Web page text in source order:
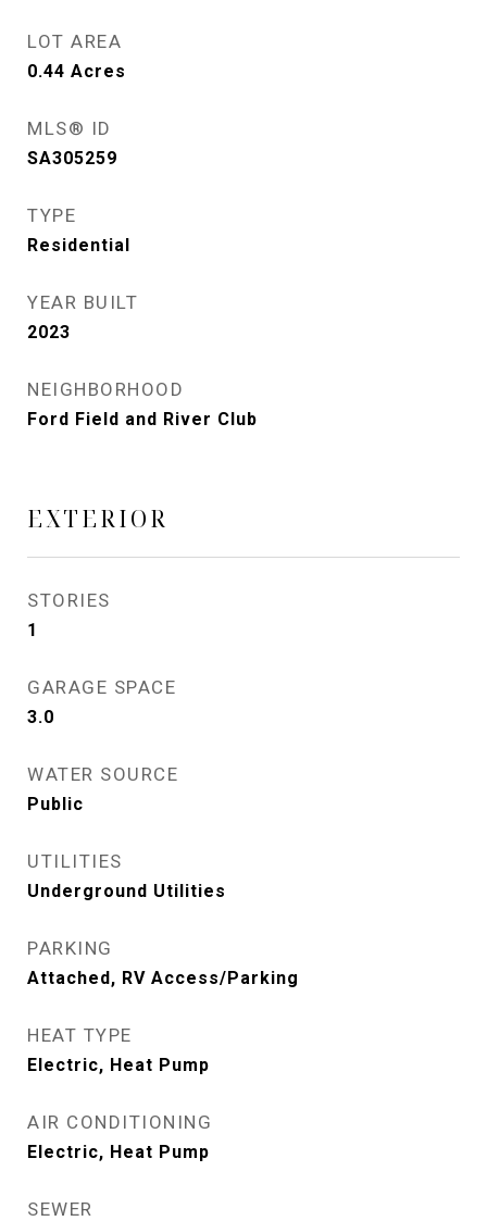
LOT AREA
0.44 Acres
MLS® ID
SA305259
TYPE
Residential
YEAR BUILT
2023
NEIGHBORHOOD
Ford Field and River Club
EXTERIOR
STORIES
1
GARAGE SPACE
3.0
WATER SOURCE
Public
UTILITIES
Underground Utilities
PARKING
Attached, RV Access/Parking
HEAT TYPE
Electric, Heat Pump
AIR CONDITIONING
Electric, Heat Pump
SEWER